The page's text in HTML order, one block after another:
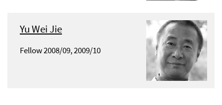
Yu Wei Jie
Fellow 2008/09, 2009/10